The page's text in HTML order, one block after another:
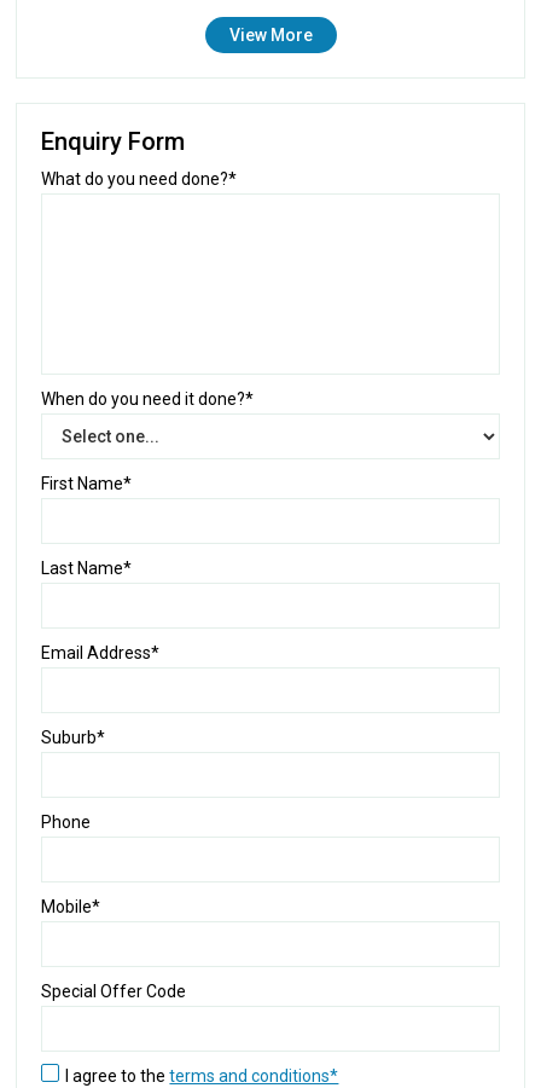
View More
Enquiry Form
What do you need done?*
When do you need it done?*
First Name*
Last Name*
Email Address*
Suburb*
Phone
Mobile*
Special Offer Code
I agree to theterms and conditions*